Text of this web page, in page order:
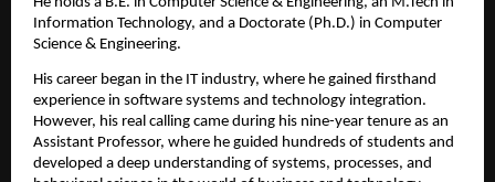
Information Technology, and a Doctorate (Ph.D.) in Computer
Science & Engineering.
His career began in the IT industry, where he gained firsthand
experience in software systems and technology integration.
However, his real calling came during his nine-year tenure as an
Assistant Professor, where he guided hundreds of students and
developed a deep understanding of systems, processes, and